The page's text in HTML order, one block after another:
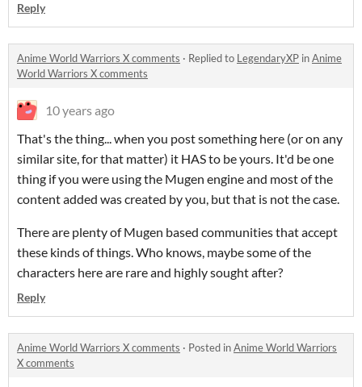
Reply
Anime World Warriors X comments · Replied to LegendaryXP inAnime
World Warriors X comments
10 years ago
That's the thing... when you post something here (or on any
similar site, for that matter) it HAS to be yours. It'd be one
thing if you were using the Mugen engine and most of the
content added was created by you, but that is not the case.
There are plenty of Mugen based communities that accept
these kinds of things. Who knows, maybe some of the
characters here are rare and highly sought after?
Reply
Anime World Warriors X comments · Posted inAnime World Warriors
X comments